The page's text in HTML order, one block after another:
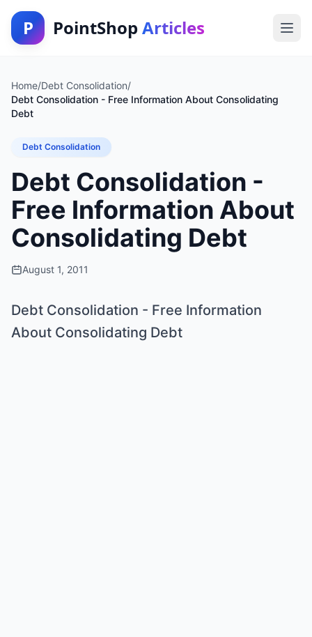
P PointShop Articles
Home/Debt Consolidation/
Debt Consolidation - Free Information About Consolidating
Debt
Debt Consolidation
Debt Consolidation -
Free Information About
Consolidating Debt
August 1, 2011
Debt Consolidation - Free Information
About Consolidating Debt